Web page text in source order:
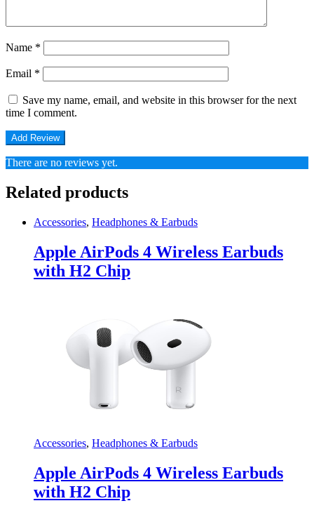
Name *
Email *
Save my name, email, and website in this browser for the next
time I comment.
There are no reviews yet.
Related products
Accessories, Headphones & Earbuds
Apple AirPods 4 Wireless Earbuds
with H2 Chip
Accessories, Headphones & Earbuds
Apple AirPods 4 Wireless Earbuds
with H2 Chip